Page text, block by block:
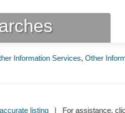
Information Services, Other
listing| For assistance,